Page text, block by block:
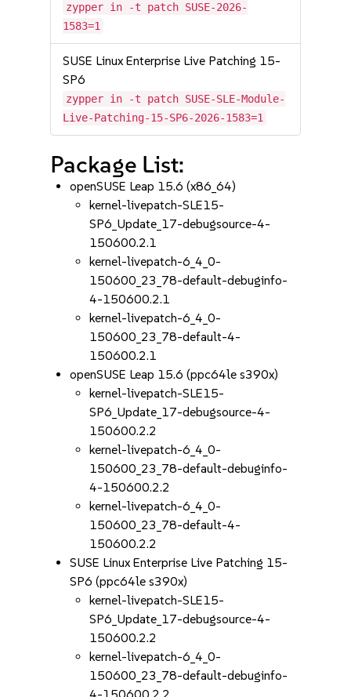
zypper in -t patch SUSE-2026-
1583=1
SUSE Linux Enterprise Live Patching 15-
SP6
zypper in -t patch SUSE-SLE-Module-
Live-Patching-15-SP6-2026-1583=1
Package List:
openSUSE Leap 15.6 (x86_64)
kernel-livepatch-SLE15-
SP6_Update_17-debugsource-4-
150600.2.1
kernel-livepatch-6_4_0-
150600_23_78-default-debuginfo-
4-150600.2.1
kernel-livepatch-6_4_0-
150600_23_78-default-4-
150600.2.1
openSUSE Leap 15.6 (ppc64le s390x)
kernel-livepatch-SLE15-
SP6_Update_17-debugsource-4-
150600.2.2
kernel-livepatch-6_4_0-
150600_23_78-default-debuginfo-
4-150600.2.2
kernel-livepatch-6_4_0-
150600_23_78-default-4-
150600.2.2
SUSE Linux Enterprise Live Patching 15-
SP6 (ppc64le s390x)
kernel-livepatch-SLE15-
SP6_Update_17-debugsource-4-
150600.2.2
kernel-livepatch-6_4_0-
150600_23_78-default-debuginfo-